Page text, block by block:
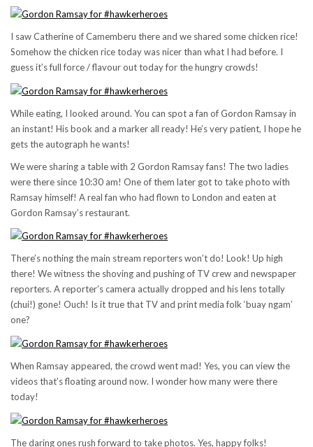
I saw Catherine of Camemberu there and we shared some chicken rice!
Somehow the chicken rice today was nicer than what I had before. I
guess it’s full force / flavour out today for the hungry crowds!
While eating, I looked around. You can spot a fan of Gordon Ramsay in
an instant! His book and a marker all ready! He’s very patient, I hope he
gets the autograph he wants!
We were sharing a table with 2 Gordon Ramsay fans! The two ladies
were there since 10:30 am! One of them later got to take photo with
Ramsay himself! A real fan who had flown to London and eaten at
Gordon Ramsay’s restaurant.
There’s nothing the main stream reporters won’t do! Look! Up high
there! We witness the shoving and pushing of TV crew and newspaper
reporters. A reporter’s camera actually dropped and his lens totally
(chui!) gone! Ouch! Is it true that TV and print media folk ‘buay ngam’
one?
When Ramsay appeared, the crowd went mad! Yes, you can view the
videos that’s floating around now. I wonder how many were there
today!
The daring ones rush forward to take photos. Yes, happy folks!